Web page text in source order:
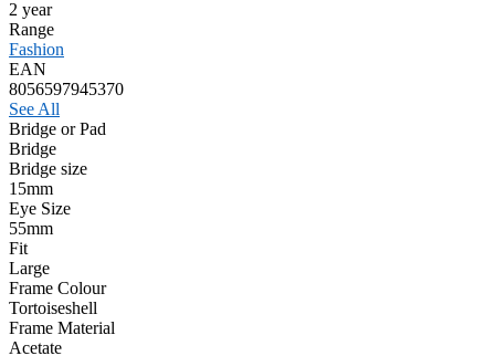
2 year
Range
Fashion
EAN
8056597945370
See All
Bridge or Pad
Bridge
Bridge size
15mm
Eye Size
55mm
Fit
Large
Frame Colour
Tortoiseshell
Frame Material
Acetate